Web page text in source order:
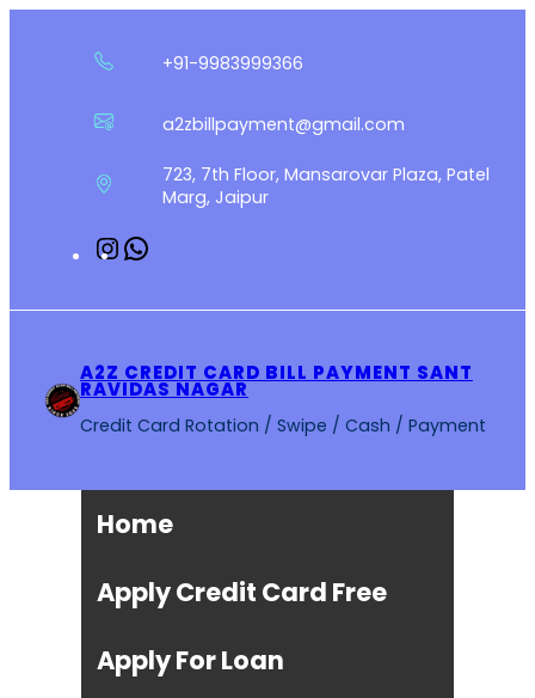
+91-9983999366
a2zbillpayment@gmail.com
723, 7th Floor, Mansarovar Plaza, Patel
Marg, Jaipur
Instagram
A2Z CREDIT CARD BILL PAYMENT SANT
RAVIDAS NAGAR
Credit Card Rotation / Swipe / Cash / Payment
Home
Apply Credit Card Free
Apply For Loan